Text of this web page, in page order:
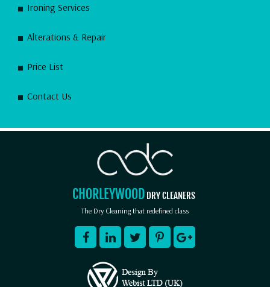
Ironing Services
Alterations & Repair
Price List
Contact Us
CHORLEYWOOD DRY CLEANERS
The Dry Cleaning that redefined class